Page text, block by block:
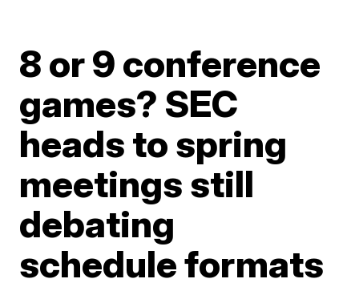
8 or 9 conference
games? SEC
heads to spring
meetings still
debating
schedule formats